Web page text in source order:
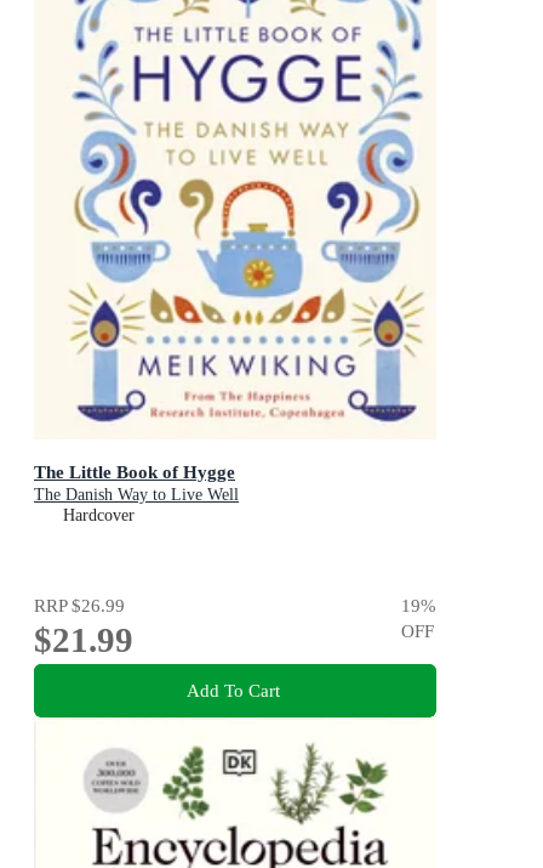
The Little Book of Hygge
The Danish Way to Live Well
Hardcover
RRP$26.99
$21.99
19%
OFF
Add To Cart